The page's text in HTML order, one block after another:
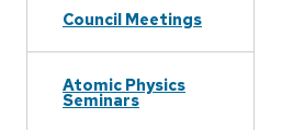
Council Meetings
Atomic Physics
Seminars